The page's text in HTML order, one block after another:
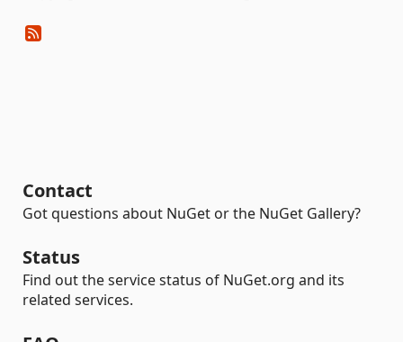
Contact
Got questions about NuGet or the NuGet Gallery?
Status
Find out the service status of NuGet.org and its
related services.